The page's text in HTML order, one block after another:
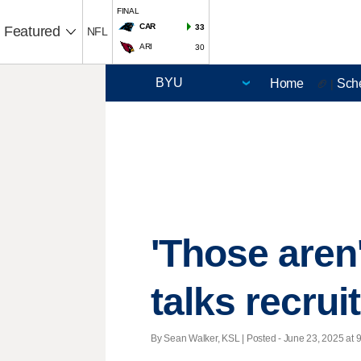
Featured NFL
FINAL
CAR
33
ARI 30
Home 🏈 |
'Those
talks
By Sean Walker, KSL | Posted - June 23, 2025 at